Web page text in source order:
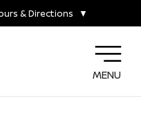
& Directions ▼
MENU